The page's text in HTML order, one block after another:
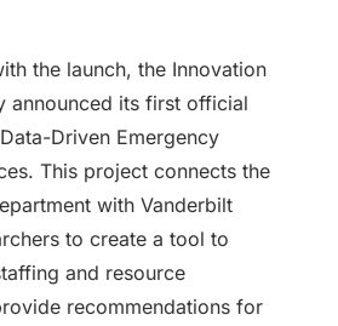
the launch, the Innovation
announced its first official
Driven Emergency
This project connects the
with Vanderbilt
to create a tool to
and resource
recommendations for